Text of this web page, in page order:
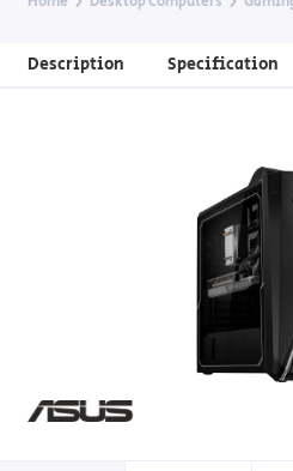
Description Specification